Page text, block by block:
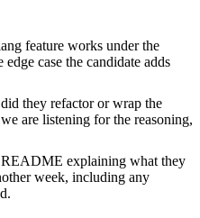
feature works under the
case the candidate adds
they refactor or wrap the
are listening for the reasoning,
explaining what they
week, including any